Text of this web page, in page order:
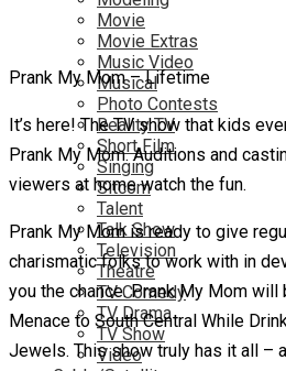
Movie
Movie Extras
Music Video
Musical
Photo Contests
Reality TV
Short Film
Singing
Sitcom
Talent
Talk Show
Television
Theatre
TV Comedy
TV Drama
TV Show
Video
Prank My Mom – Lifetime
It’s here! The TV show that kids
Prank My Mom. Auditions and
viewers at home watch the fun.
Prank My Mom is ready to give
charismatic folks to work with in
you the chance.Prank My Mom will
Menace to South Central While
Jewels. This show truly has it all –